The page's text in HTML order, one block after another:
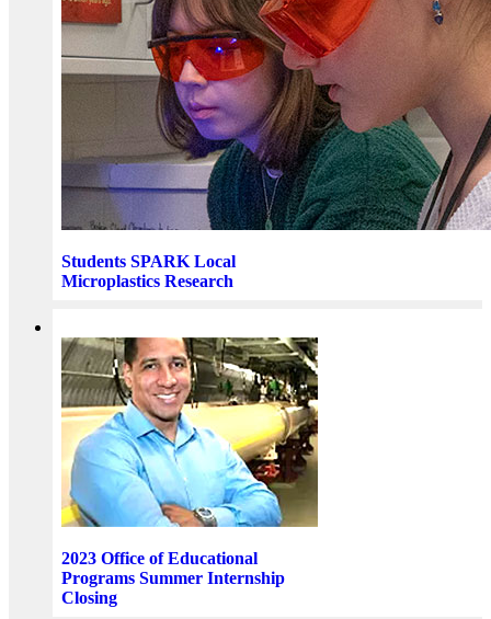
Students SPARK Local
Microplastics Research
2023 Office of Educational
Programs Summer Internship
Closing